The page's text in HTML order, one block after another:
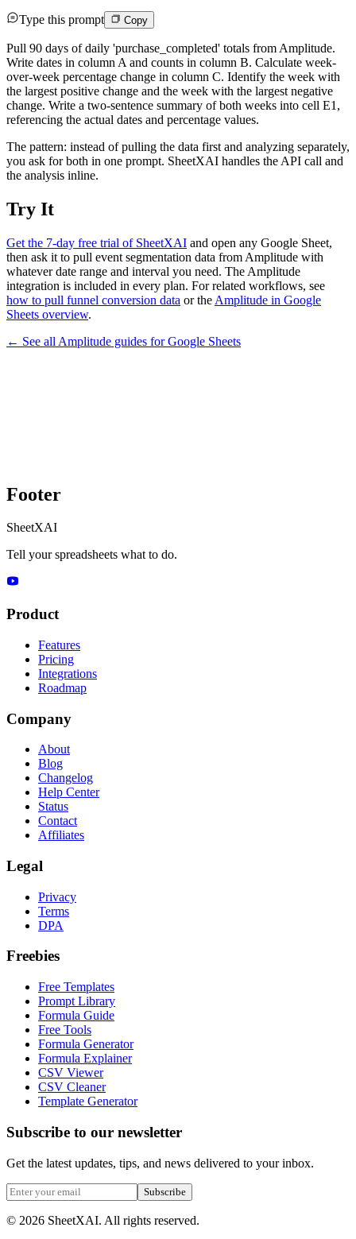
Type this prompt Copy
Pull 90 days of daily 'purchase_completed' totals from Amplitude.
Write dates in column A and counts in column B. Calculate week-
over-week percentage change in column C. Identify the week with
the largest positive change and the week with the largest negative
change. Write a two-sentence summary of both weeks into cell E1,
referencing the actual dates and percentage values.
The pattern: instead of pulling the data first and analyzing separately,
you ask for both in one prompt. SheetXAI handles the API call and
the analysis inline.
Try It
Get the 7-day free trial of SheetXAI and open any Google Sheet,
then ask it to pull event segmentation data from Amplitude with
whatever date range and interval you need. The Amplitude
integration is included in every plan. For related workflows, see
how to pull funnel conversion data or the Amplitude in Google
Sheets overview.
← See all Amplitude guides forGoogle Sheets
Footer
SheetXAI
Tell your spreadsheets what to do.
Product
Features
Pricing
Integrations
Roadmap
Company
About
Blog
Changelog
Help Center
Status
Contact
Affiliates
Legal
Privacy
Terms
DPA
Freebies
Free Templates
Prompt Library
Formula Guide
Free Tools
Formula Generator
Formula Explainer
CSV Viewer
CSV Cleaner
Template Generator
Subscribe to our newsletter
Get the latest updates, tips, and news delivered to your inbox.
Subscribe
© 2026 SheetXAI. All rights reserved.